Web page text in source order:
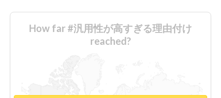
How far #汎用性が高すぎる理由付け
reached?